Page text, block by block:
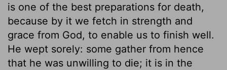
is one of the best preparations for death,
because by it we fetch in strength and
grace from God, to enable us to finish well.
He wept sorely: some gather from hence
that he was unwilling to die; it is in the